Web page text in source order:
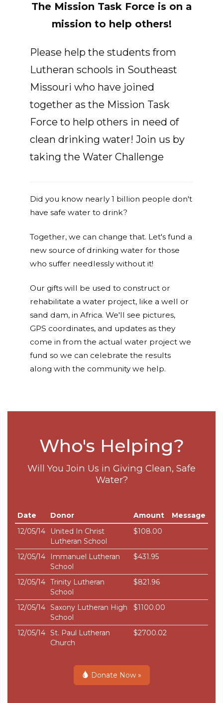
The Mission Task Force is on a
mission to help others!
Please help the students from
Lutheran schools in Southeast
Missouri who have joined
together as the Mission Task
Force to help others in need of
clean drinking water! Join us by
taking the Water Challenge
Did you know nearly 1 billion people don't
have safe water to drink?
Together, we can change that. Let's fund a
new source of drinking water for those
who suffer needlessly without it!
Our gifts will be used to construct or
rehabilitate a water project, like a well or
sand dam, in Africa. We'll see pictures,
GPS coordinates, and updates as they
come in from the actual water project we
fund so we can celebrate the results
along with the community we help.
Who's Helping?
Will You Join Us in Giving Clean, Safe
Water?
Date Donor Amount
Message
12/05/14
United In Christ
Lutheran School
$108.00
12/05/14
Immanuel Lutheran
School
$431.95
12/05/14 Trinity Lutheran
School
$821.96
12/05/14 Saxony Lutheran High
School
$1100.00
12/05/14 St. Paul Lutheran
Church
$2700.02
Donate Now »